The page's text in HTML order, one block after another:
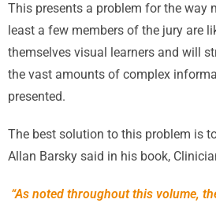
This presents a problem for the way
least a few members of the jury are
themselves visual learners and will
the vast amounts of complex
presented.
The best solution to this problem is
Allan Barsky said in his book,
“As noted throughout this volume,